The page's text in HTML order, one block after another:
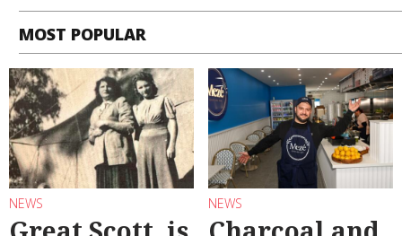
MOST POPULAR
NEWS NEWS